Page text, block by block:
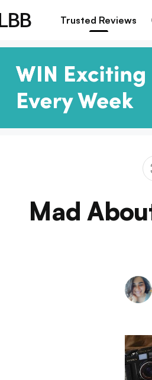
Trusted Reviews
Mad